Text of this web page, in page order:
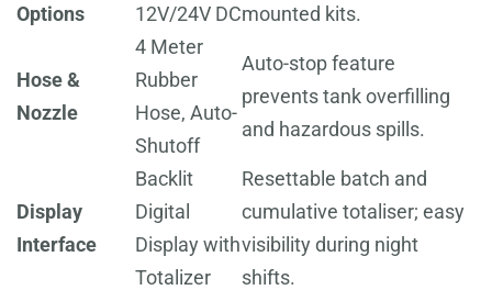
Options
12V/24V DCmounted kits.
Hose &
Nozzle
4 Meter
Rubber
Hose, Auto-
Shutoff
Auto-stop feature
prevents tank overfilling
and hazardous spills.
Display
Interface
Backlit
Digital
Display with
Totalizer
Resettable batch and
cumulative totaliser; easy
visibility during night
shifts.